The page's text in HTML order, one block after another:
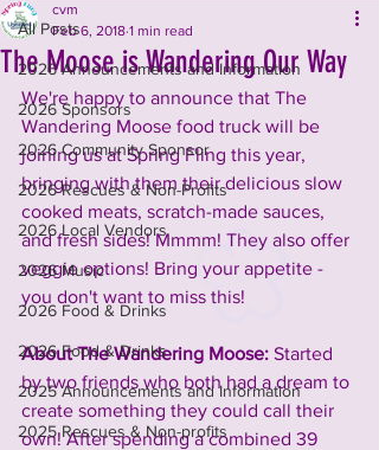
All Posts
2026 Announcements and Information
2026 Sponsors
2026 Community Sponsor
2026 Rescues & Non-Profits
2026 Local Vendors
2026 Music
2026 Food & Drinks
2026 Food & Drinks
2025 Announcements and Information
2025 Rescues & Non-profits
The Moose is Wandering Our Way
cvm
Feb 6, 2018 1 min read
We're happy to announce that The
Wandering Moose food truck will be
joining us at Spring Fling this year,
bringing with them their delicious slow
cooked meats, scratch-made sauces,
and fresh sides! Mmmm! They also offer
veggie options! Bring your appetite -
you don't want to miss this!
About The Wandering Moose: Started
by two friends who both had a dream to
create something they could call their
own! After spending a combined 39